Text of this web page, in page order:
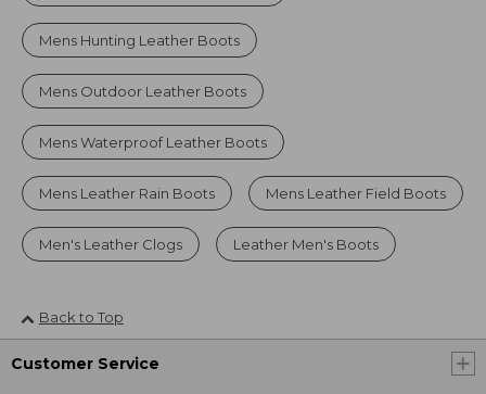
Mens Hunting Leather Boots
Mens Outdoor Leather Boots
Mens Waterproof Leather Boots
Mens Leather Rain Boots Mens Leather Field Boots
Men's Leather Clogs Leather Men's Boots
Back to Top
Customer Service